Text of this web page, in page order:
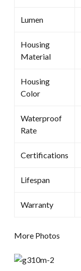
Lumen
Housing
Material
Housing
Color
Waterproof
Rate
Certifications
Lifespan
Warranty
More Photos